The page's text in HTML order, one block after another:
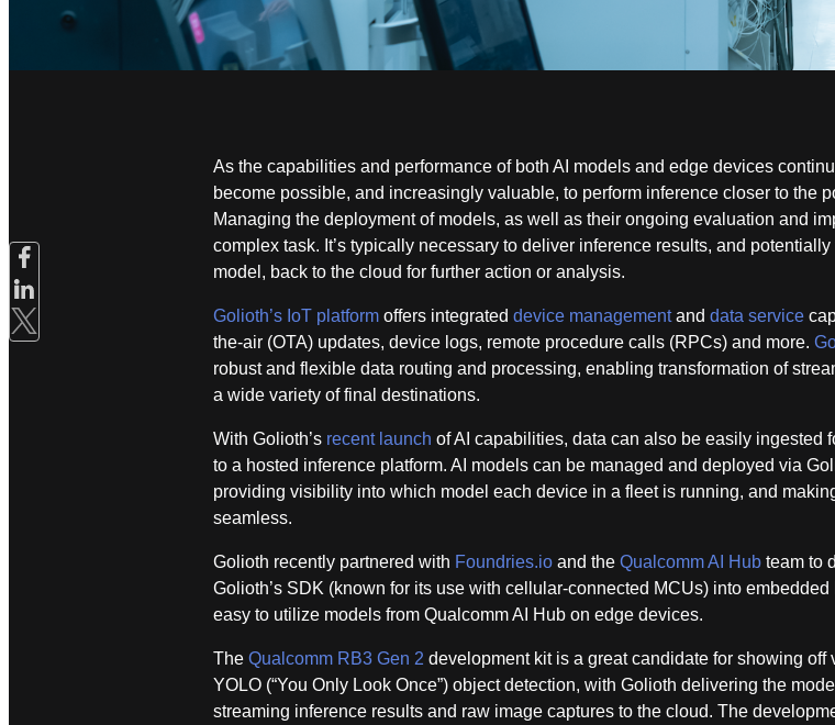
As the capabilities and performance of both AI models and edge devices
become possible, and increasingly valuable, to perform inference closer to the
Managing the deployment of models, as well as their ongoing evaluation and
complex task. It’s typically necessary to deliver inference results, and
model, back to the cloud for further action or analysis.
Golioth’s IoT platformoffers integrated device managementand data service
the-air (OTA) updates, device logs, remote procedure calls (RPCs) and more.
robust and flexible data routing and processing, enabling transformation of
a wide variety of final destinations.
With Golioth’srecent launch of AI capabilities, data can also be easily ingested
to a hosted inference platform. AI models can be managed and deployed via
providing visibility into which model each device in a fleet is running, and
seamless.
Golioth recently partnered with Foundries.ioand theQualcomm AI Hubteam to
Golioth’s SDK (known for its use with cellular-connected MCUs) into
easy to utilize models from Qualcomm AI Hub on edge devices.
TheQualcomm RB3 Gen 2 development kit is a great candidate for showing off
YOLO (“You Only Look Once”) object detection, with Golioth delivering the
streaming inference results and raw image captures to the cloud. The